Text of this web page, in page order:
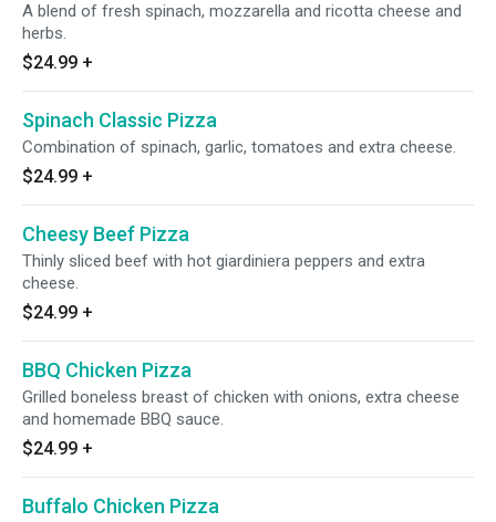
A blend of fresh spinach, mozzarella and ricotta cheese and
herbs.
$24.99 +
Spinach Classic Pizza
Combination of spinach, garlic, tomatoes and extra cheese.
$24.99 +
Cheesy Beef Pizza
Thinly sliced beef with hot giardiniera peppers and extra
cheese.
$24.99 +
BBQ Chicken Pizza
Grilled boneless breast of chicken with onions, extra cheese
and homemade BBQ sauce.
$24.99 +
Buffalo Chicken Pizza